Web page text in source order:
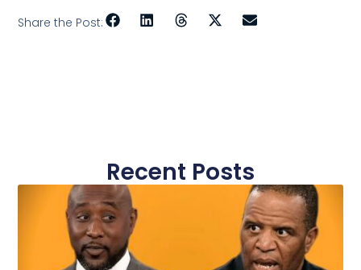
Share the Post:
Recent Posts